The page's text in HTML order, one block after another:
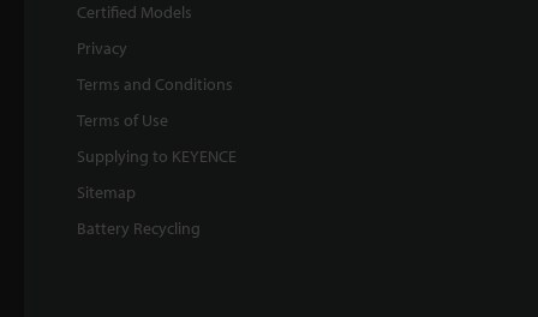
Certified Models
Privacy
Terms and Conditions
Terms of Use
Supplying to KEYENCE
Sitemap
Battery Recycling